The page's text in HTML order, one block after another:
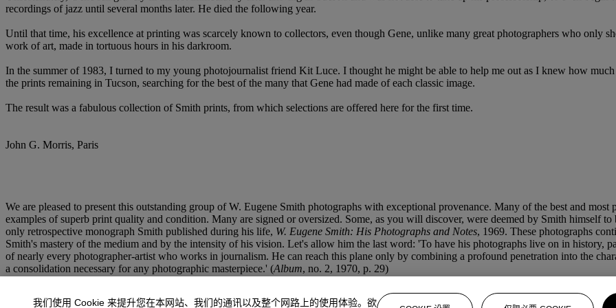
recordings of jazz until several months later. He died the following year.
Until that time, his excellence at printing was scarcely known to collectors, even though Gene, unlike many great photographers who only
work of art, made in tortuous hours in his darkroom.
In the summer of 1983, I turned to my young photojournalist friend Kit Luce. I thought he might be able to help me out as I knew how
the prints remaining in Tucson, searching for the best of the many that Gene had made of each classic image.
The result was a fabulous collection of Smith prints, from which selections are offered here for the first time.
John G. Morris, Paris
We are pleased to present this outstanding group of W. Eugene Smith photographs with exceptional provenance. Many of the best and
examples of superb print quality and condition. Many are signed or oversized. Some, as you will discover, were deemed by Smith himself
only retrospective monograph Smith published during his life, W. Eugene Smith: His Photographs and Notes, 1969. These photographs
Smith's mastery of the medium and by the intensity of his vision. Let's allow him the last word: 'To have his photographs live on in history,
of nearly every photographer-artist who works in journalism. He can reach this plane only by combining a profound penetration into the
a consolidation necessary for any photographic masterpiece.' (Album, no. 2, 1970, p. 29)
There must be a realization that photography is the best liar among us, abetted by the belief that photography shows it as it is. My people
我们使用 Cookie 来提升您在本网站、我们的通讯以及整个网路上的使用体验。欲